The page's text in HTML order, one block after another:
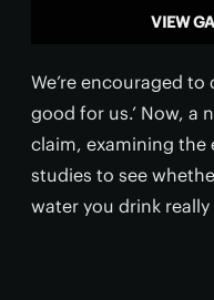
VIEW
We’re encouraged to
good for us.’ Now, a
claim, examining the
studies to see
water you drink